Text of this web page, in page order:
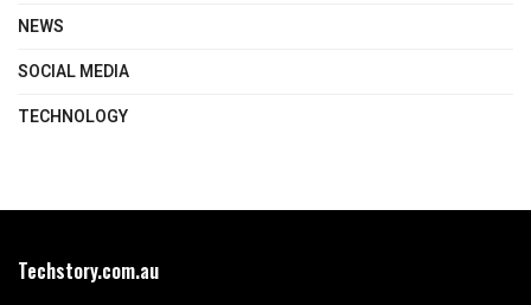
NEWS
SOCIAL MEDIA
TECHNOLOGY
Techstory.com.au